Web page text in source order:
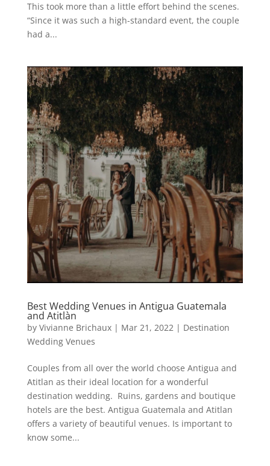
This took more than a little effort behind the scenes.
“Since it was such a high-standard event, the couple
had a...
Best Wedding Venues in Antigua Guatemala
and Atitlàn
by Vivianne Brichaux| Mar 21, 2022 | Destination
Wedding Venues
Couples from all over the world choose Antigua and
Atitlan as their ideal location for a wonderful
destination wedding. Ruins, gardens and boutique
hotels are the best. Antigua Guatemala and Atitlan
offers a variety of beautiful venues. Is important to
know some...